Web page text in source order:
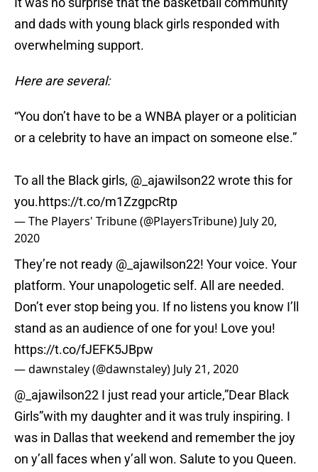
and dads with young black girls responded with
overwhelming support.
Here are several:
“You don’t have to be a WNBA player or a politician
or a celebrity to have an impact on someone else.”
To all the Black girls, @_ajawilson22wrote this for
you.https://t.co/m1ZzgpcRtp
— The Players' Tribune (@PlayersTribune) July 20,
2020
They’re not ready @_ajawilson22! Your voice. Your
platform. Your unapologetic self. All are needed.
Don’t ever stop being you. If no listens you know I’ll
stand as an audience of one for you! Love you!
https://t.co/fJEFK5JBpw
— dawnstaley (@dawnstaley) July 21, 2020
@_ajawilson22 I just read your article,”Dear Black
Girls”with my daughter and it was truly inspiring. I
was in Dallas that weekend and remember the joy
on y’all faces when y’all won. Salute to you Queen.